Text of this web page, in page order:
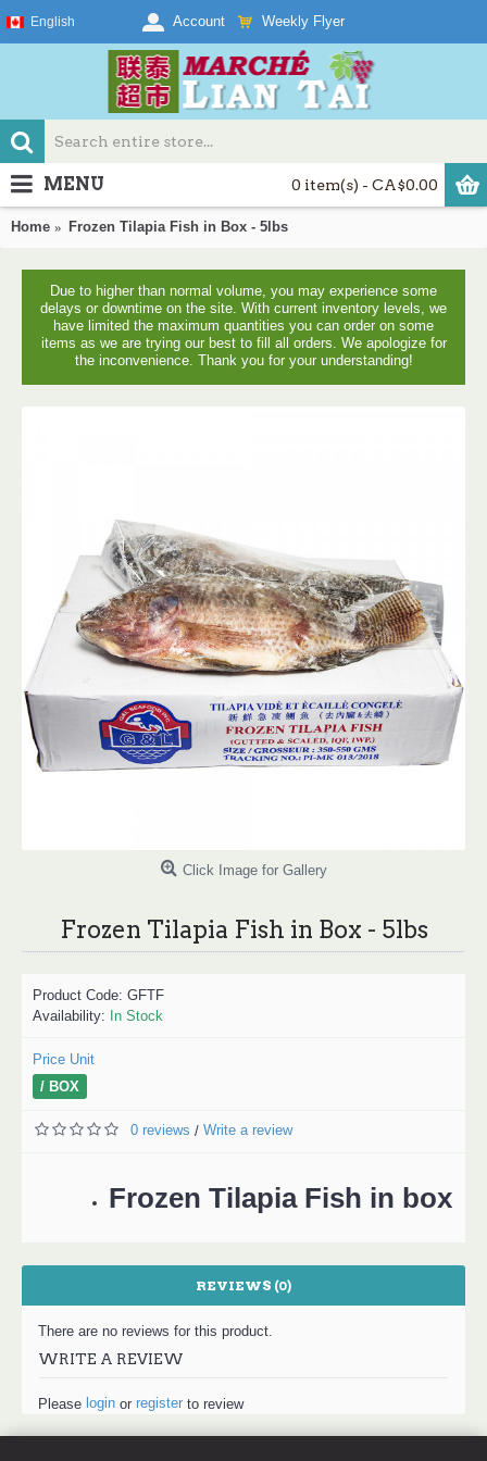
English Account Weekly Flyer
0 item(s) - CA$0.00
MENU
Home Frozen Tilapia Fish in Box - 5lbs
Due to higher than normal volume, you may experience some
delays or downtime on the site. With current inventory levels, we
have limited the maximum quantities you can order on some
items as we are trying our best to fill all orders. We apologize for
the inconvenience. Thank you for your understanding!
Click Image for Gallery
Frozen Tilapia Fish in Box - 5lbs
Product Code: GFTF
Availability: In Stock
Price Unit
/ BOX
0 reviews / Write a review
Frozen Tilapia Fish in box
REVIEWS (0)
There are no reviews for this product.
WRITE A REVIEW
Please login or register to review